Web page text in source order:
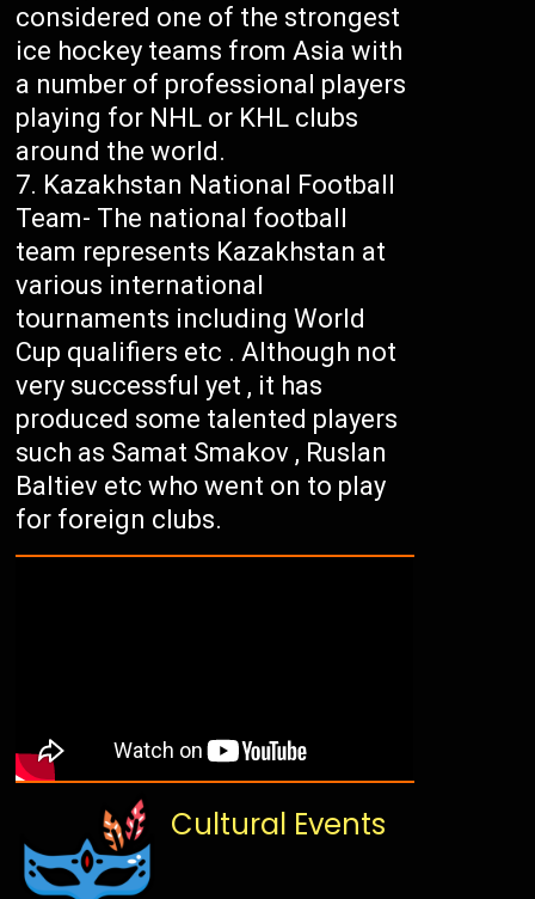
considered one of the strongest
ice hockey teams from Asia with
a number of professional players
playing for NHL or KHL clubs
around the world.
Kazakhstan National Football
Team- The national football
team represents Kazakhstan at
various international
tournaments including World
Cup qualifiers etc . Although not
very successful yet , it has
produced some talented players
such as Samat Smakov , Ruslan
Baltiev etc who went on to play
for foreign clubs.
Cultural Events